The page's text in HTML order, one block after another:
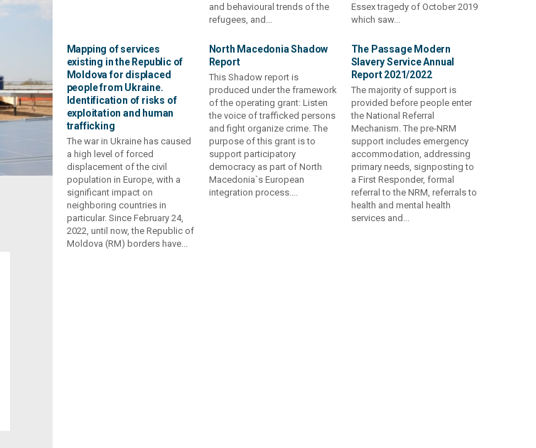
and behavioural trends of the
refugees, and...
Essex tragedy of October 2019
which saw...
Mapping of services
existing in the Republic of
Moldova for displaced
people from Ukraine.
Identification of risks of
exploitation and human
trafficking
The war in Ukraine has caused
a high level of forced
displacement of the civil
population in Europe, with a
significant impact on
neighboring countries in
particular. Since February 24,
2022, until now, the Republic of
Moldova (RM) borders have...
North Macedonia Shadow
Report
This Shadow report is
produced under the framework
of the operating grant: Listen
the voice of trafficked persons
and fight organize crime. The
purpose of this grant is to
support participatory
democracy as part of North
Macedonia`s European
integration process....
The Passage Modern
Slavery Service Annual
Report 2021/2022
The majority of support is
provided before people enter
the National Referral
Mechanism. The pre-NRM
support includes emergency
accommodation, addressing
primary needs, signposting to
a First Responder, formal
referral to the NRM, referrals to
health and mental health
services and...